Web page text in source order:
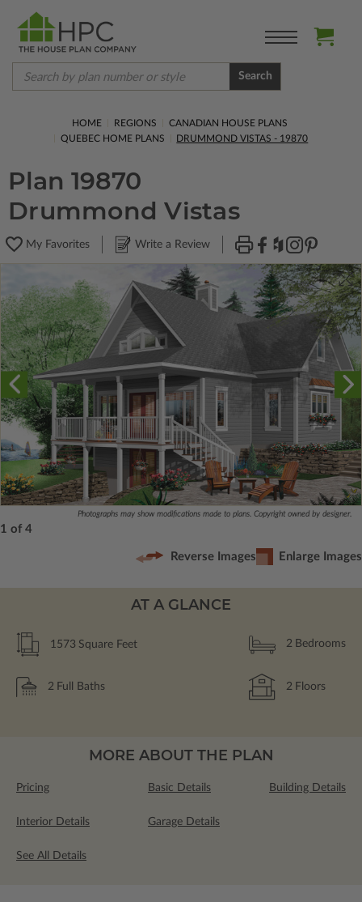
Search
HOME REGIONS
CANADIAN HOUSE PLANS
QUEBEC HOME PLANS
DRUMMOND VISTAS - 19870
Plan 19870
Drummond Vistas
My Favorites Write a Review
Photographs may show modifications made to plans. Copyright owned by designer.
1 of 4
Reverse Images Enlarge Images
AT A GLANCE
1573 Square Feet 2 Bedrooms
2 Full Baths 2 Floors
MORE ABOUT THE PLAN
Pricing Basic Details Building Details
Interior Details Garage Details
See All Details